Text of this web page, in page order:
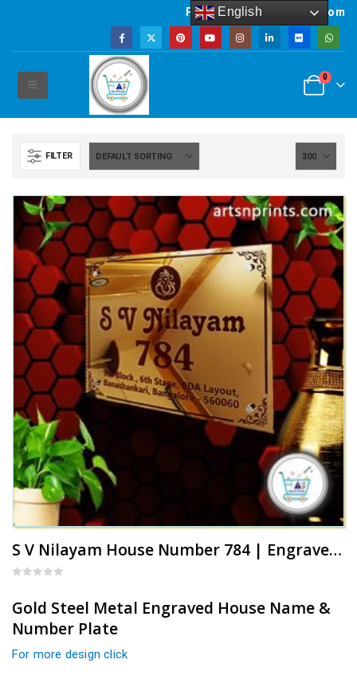
Powered by artsNprints.com
0
FILTER
S V Nilayam House Number 784 | Engraved Name Plate
Gold Steel Metal Engraved House Name &
Number Plate
For more design click
English